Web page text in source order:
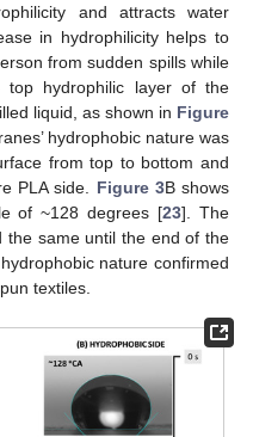
and attracts water
in hydrophilicity helps to
from sudden spills while
top hydrophilic layer of the
liquid, as shown in Figure
hydrophobic nature was
from top to bottom and
PLA side. Figure 3B shows
of ~128 degrees [23]. The
the same until the end of the
nature confirmed
textiles.